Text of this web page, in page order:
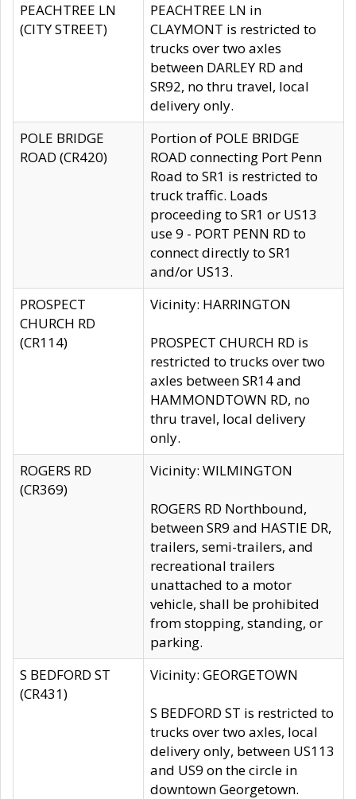
PEACHTREE LN
(CITY STREET)
PEACHTREE LN in
CLAYMONT is restricted to
trucks over two axles
between DARLEY RD and
SR92, no thru travel, local
delivery only.
POLE BRIDGE
ROAD (CR420)
Portion of POLE BRIDGE
ROAD connecting Port Penn
Road to SR1 is restricted to
truck traffic. Loads
proceeding to SR1 or US13
use 9 - PORT PENN RD to
connect directly to SR1
and/or US13.
PROSPECT
CHURCH RD
(CR114)
Vicinity: HARRINGTON
PROSPECT CHURCH RD is
restricted to trucks over two
axles between SR14 and
HAMMONDTOWN RD, no
thru travel, local delivery
only.
ROGERS RD
(CR369)
Vicinity: WILMINGTON
ROGERS RD Northbound,
between SR9 and HASTIE DR,
trailers, semi-trailers, and
recreational trailers
unattached to a motor
vehicle, shall be prohibited
from stopping, standing, or
parking.
S BEDFORD ST
(CR431)
Vicinity: GEORGETOWN
S BEDFORD ST is restricted to
trucks over two axles, local
delivery only, between US113
and US9 on the circle in
downtown Georgetown.